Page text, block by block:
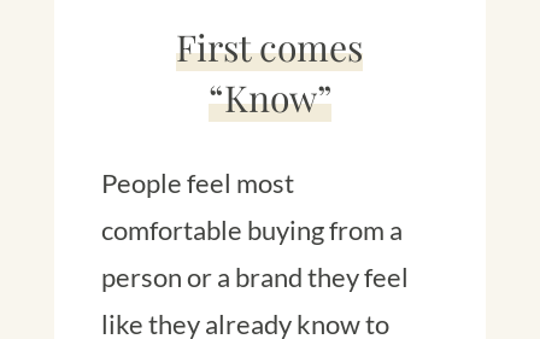
First comes
“Know”
People feel most
comfortable buying from a
person or a brand they feel
like they already know to